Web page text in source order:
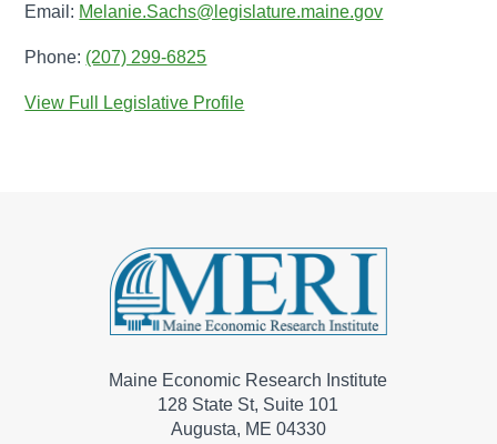
Email: Melanie.Sachs@legislature.maine.gov
Phone: (207) 299-6825
View Full Legislative Profile
Maine Economic Research Institute
128 State St, Suite 101
Augusta, ME 04330